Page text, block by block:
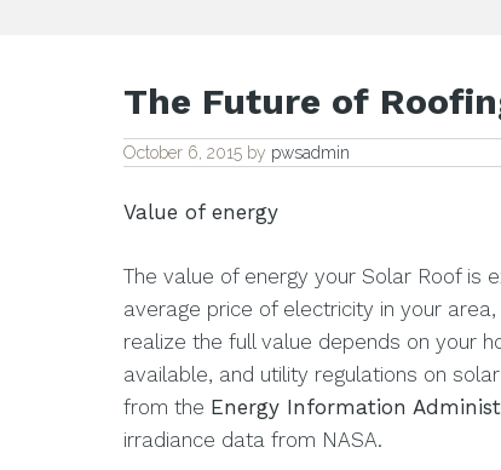
The Future of
October 6, 2015 by pwsadmin
Value of energy
The value of energy your Solar Roof is
average price of electricity in your
realize the full value depends on your
available, and utility regulations on
from the Energy Information
irradiance data from NASA.